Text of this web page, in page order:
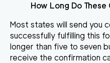
How Long Do These
Most states will send you
successfully fulfilling this
longer than five to seven
receive the confirmation